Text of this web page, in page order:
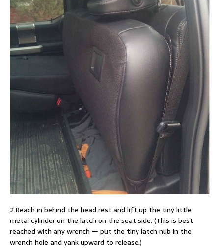
2.Reach in behind the head rest and lift up the tiny little
metal cylinder on the latch on the seat side. (This is best
reached with any wrench — put the tiny latch nub in the
wrench hole and yank upward to release.)